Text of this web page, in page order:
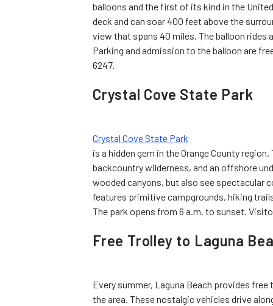
balloons and the first of its kind in the
deck and can soar 400 feet above the
view that spans 40 miles. The balloon rides
Parking and admission to the balloon are
6247.
Crystal Cove State Park
Crystal Cove State Park
is a hidden gem in the Orange County
backcountry wilderness, and an offshore
wooded canyons, but also see spectacular
features primitive campgrounds, hiking
The park opens from 6 a.m. to sunset.
Free Trolley to Laguna
Every summer, Laguna Beach provides
the area. These nostalgic vehicles drive